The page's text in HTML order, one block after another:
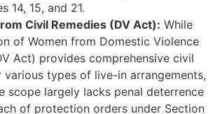
14, 15, and 21.
Civil Remedies (DV Act): While
of Women from Domestic Violence
Act) provides comprehensive civil
various types of live-in arrangements,
scope largely lacks penal deterrence
of protection orders under Section